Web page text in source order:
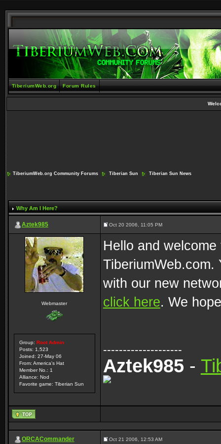
TiberiumWeb.org Forum Rules
TiberiumWeb.org Community Forums Tiberian Sun Tiberian Sun News
Why Am I Here?
Aztek985 Oct 20 2006, 11:05 PM
Webmaster
Group: Root Admin
Posts: 1,523
Joined: 27-May 06
From: America's Hat
Member No.: 1
Alliance: Nod
Favorite game: Tiberian Sun
Hello and
TiberiumWeb.com.
with our new
click here. We
--------------------
Aztek985 -
ORCACommander Oct 21 2006, 12:53 AM